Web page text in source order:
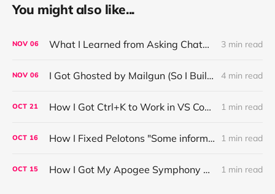
You might also like...
NOV 06 What I Learned from Asking ChatGPT About “Based” — Very Based of Me 3 min read
NOV 06 I Got Ghosted by Mailgun (So I Built a Fix) 4 min read
OCT 21 How I Got Ctrl+K to Work in VS Code on Windows in the Claude Code REPL 1 min read
OCT 16 How I Fixed Pelotons "Some information may not load" Warning 1 min read
OCT 15 How I Got My Apogee Symphony MKI Working on macOS Tahoe 26.1 1 min read